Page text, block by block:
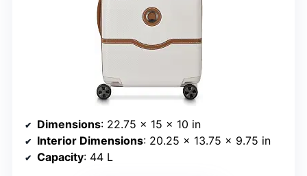
Dimensions: 22.75 x 15 x 10 in
Interior Dimensions: 20.25 x 13.75 x 9.75 in
Capacity: 44 L